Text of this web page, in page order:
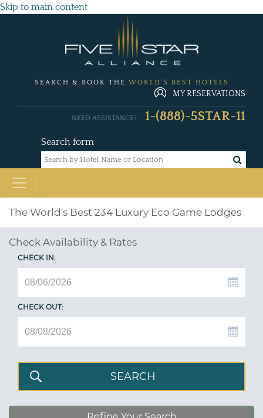
Skip to main content
SEARCH & BOOK THE WORLD'S BEST HOTELS
MY RESERVATIONS
Search form
NEED ASSISTANCE? 1-(888)-5STAR-11
The World's Best 234 Luxury Eco Game Lodges
Check Availability & Rates
CHECK IN:
CHECK OUT: